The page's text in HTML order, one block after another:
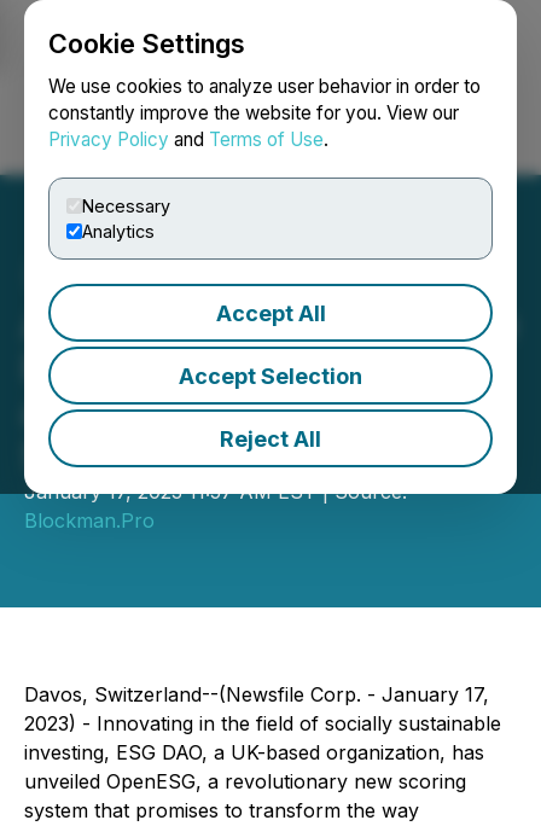
Cookie Settings
We use cookies to analyze user behavior in order to
constantly improve the website for you. View our
Privacy Policy and Terms of Use.
Necessary
Analytics
Accept All
Accept Selection
Reject All
Login Search Français
Announcing OpenESG: The
First Open, Democratic,
and Credibly Neutral ESG
Scoring System
January 17, 2023 11:57 AM EST | Source:
Blockman.Pro
Davos, Switzerland--(Newsfile Corp. - January 17,
2023) - Innovating in the field of socially sustainable
investing, ESG DAO, a UK-based organization, has
unveiled OpenESG, a revolutionary new scoring
system that promises to transform the way